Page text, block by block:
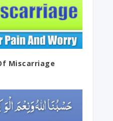
Miscarriage